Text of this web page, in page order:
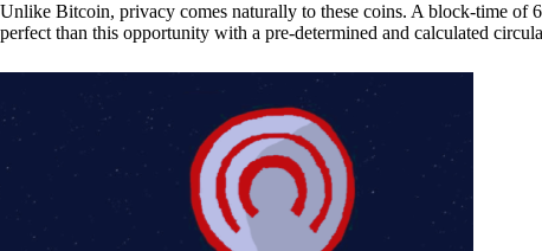
Unlike Bitcoin, privacy comes naturally to these coins. A block-time of
perfect than this opportunity with a pre-determined and calculated